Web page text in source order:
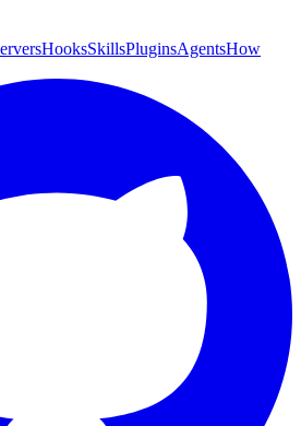
HooksSkillsPluginsAgentsHow